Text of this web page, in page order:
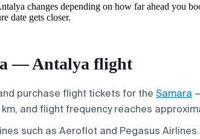
changes depending on how far ahead you
date gets closer.
— Antalya flight
purchase flight tickets for the Samara
and flight frequency reaches
such as Aeroflot and Pegasus